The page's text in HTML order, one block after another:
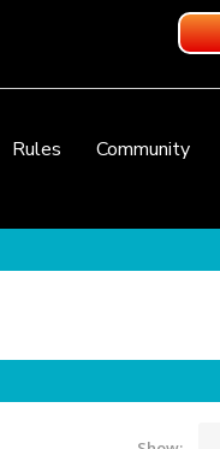
Rules Community